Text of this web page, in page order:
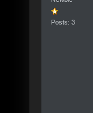
Posts: 3